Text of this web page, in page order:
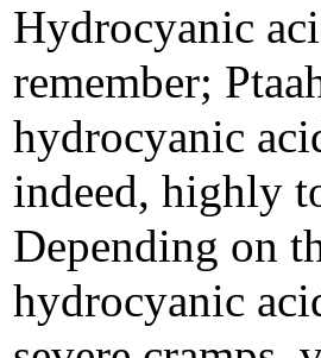
Hydrocyanic
remember;
hydrocyanic
indeed, highly
Depending on
hydrocyanic